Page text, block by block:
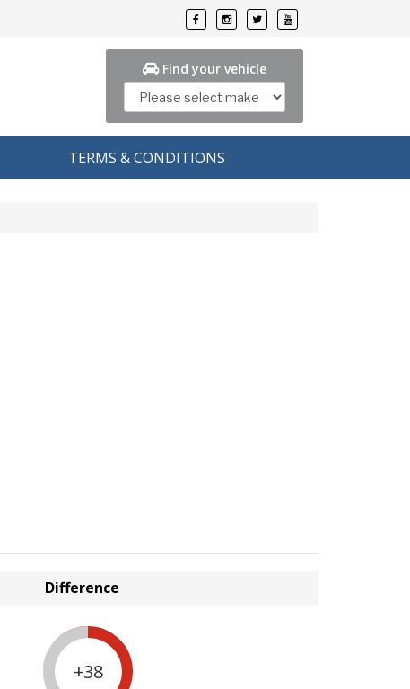
Find your vehicle
TERMS & CONDITIONS
Difference
+38